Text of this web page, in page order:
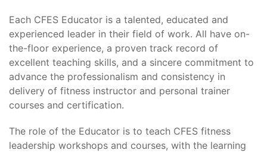
Each CFES Educator is a talented, educated and
experienced leader in their field of work. All have on-
the-floor experience, a proven track record of
excellent teaching skills, and a sincere commitment to
advance the professionalism and consistency in
delivery of fitness instructor and personal trainer
courses and certification.
The role of the Educator is to teach CFES fitness
leadership workshops and courses, with the learning